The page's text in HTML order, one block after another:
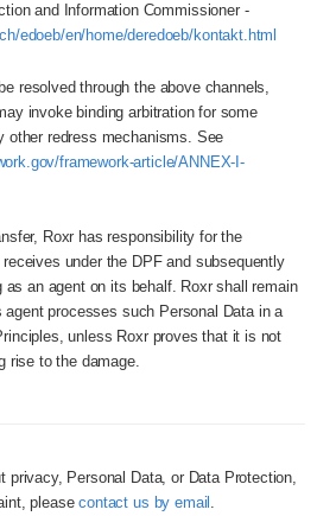
and Information Commissioner -
edoeb/en/home/deredoeb/kontakt.html
resolved through the above channels,
invoke binding arbitration for some
other redress mechanisms. See
framework-article/ANNEX-I-
Roxr has responsibility for the
under the DPF and subsequently
an agent on its behalf. Roxr shall remain
agent processes such Personal Data in a
unless Roxr proves that it is not
rise to the damage.
privacy, Personal Data, or Data Protection,
pleasecontact us by email .